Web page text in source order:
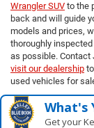
Wrangler SUV to the
back and will guide
models and prices,
thoroughly
as possible. Contact
visit our dealership
used vehicles for
What's
Get your